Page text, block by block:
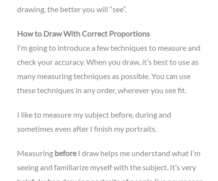
drawing, the better you will “see”.
How to Draw With Correct Proportions
I’m going to introduce a few techniques to measure and
check your accuracy. When you draw, it’s best to use as
many measuring techniques as possible. You can use
these techniques in any order, wherever you see fit.
I like to measure my subject before, during and
sometimes even after I finish my portraits.
Measuring beforeI draw helps me understand what I’m
seeing and familiarize myself with the subject. It’s very